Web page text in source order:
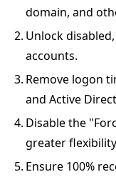
domain, and
2. Unlock
accounts.
3. Remove logon
and Active
4. Disable the
greater
5. Ensure 100%